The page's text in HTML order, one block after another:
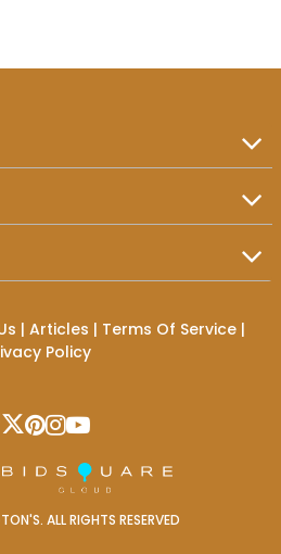
| Articles | Terms Of Service |
Policy
ALL RIGHTS RESERVED